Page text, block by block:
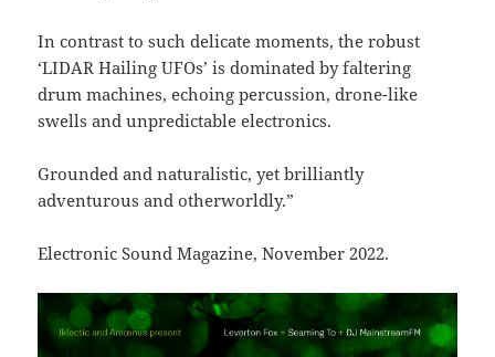
In contrast to such delicate moments, the robust
‘LIDAR Hailing UFOs’ is dominated by faltering
drum machines, echoing percussion, drone-like
swells and unpredictable electronics.
Grounded and naturalistic, yet brilliantly
adventurous and otherworldly.”
Electronic Sound Magazine, November 2022.